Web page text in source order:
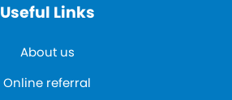
Useful Links
About us
Online referral